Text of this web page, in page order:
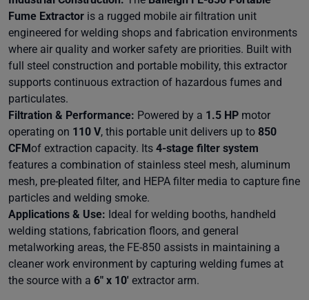
Fume Extractor is a rugged mobile air filtration unit
engineered for welding shops and fabrication environments
where air quality and worker safety are priorities. Built with
full steel construction and portable mobility, this extractor
supports continuous extraction of hazardous fumes and
particulates.
Filtration & Performance: Powered by a 1.5 HP motor
operating on 110 V, this portable unit delivers up to 850
CFMof extraction capacity. Its 4-stage filter system
features a combination of stainless steel mesh, aluminum
mesh, pre-pleated filter, and HEPA filter media to capture fine
particles and welding smoke.
Applications & Use: Ideal for welding booths, handheld
welding stations, fabrication floors, and general
metalworking areas, the FE-850 assists in maintaining a
cleaner work environment by capturing welding fumes at
the source with a 6" x 10' extractor arm.